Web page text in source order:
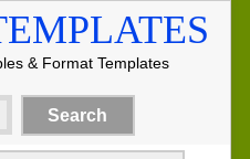
& Format Templates